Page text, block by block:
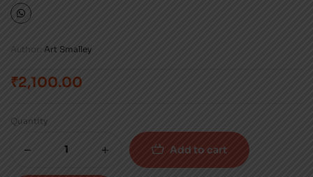
Author: Art Smalley
₹2,100.00
Quantity
Add to cart